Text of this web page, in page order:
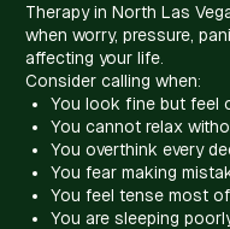
Therapy in North Las
when worry, pressure,
affecting your life.
Consider calling when:
You look fine but feel
You cannot relax
You overthink every
You fear making
You feel tense most
You are sleeping